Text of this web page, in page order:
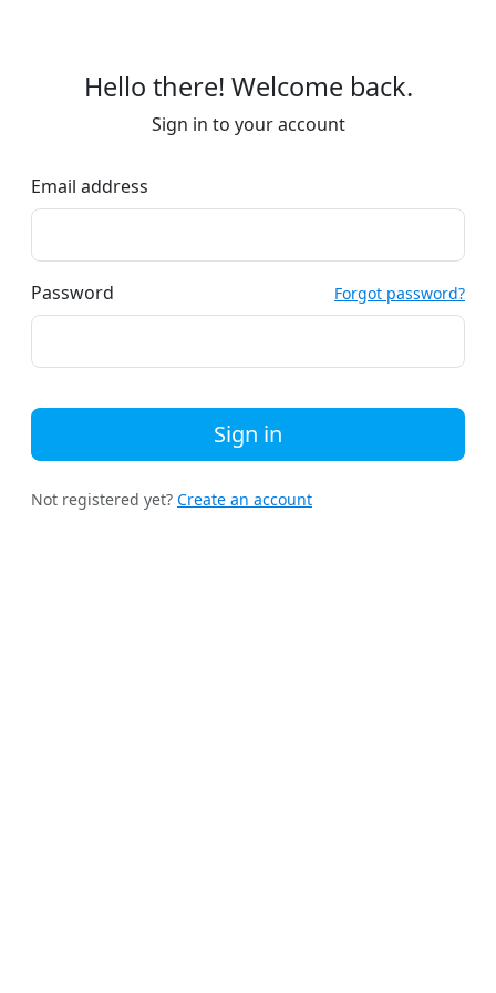
Hello there! Welcome back.
Sign in to your account
Email address
Password Forgot password?
Sign in
Not registered yet? Create an account